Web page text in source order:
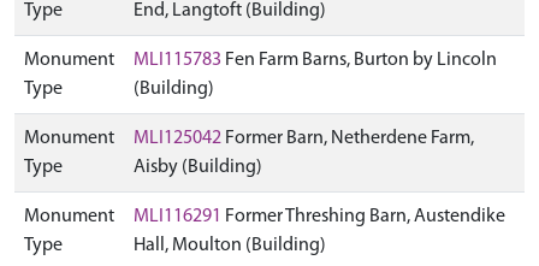
Type
End, Langtoft (Building)
Monument
Type
MLI115783 Fen Farm Barns, Burton by Lincoln
(Building)
Monument
Type
MLI125042 Former Barn, Netherdene Farm,
Aisby (Building)
Monument
Type
MLI116291 Former Threshing Barn, Austendike
Hall, Moulton (Building)